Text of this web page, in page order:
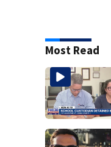
Most Read